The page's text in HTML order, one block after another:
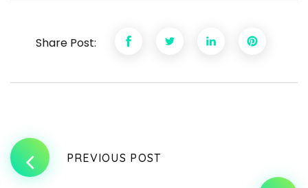
Share Post:
PREVIOUS POST